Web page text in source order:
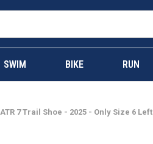
SWIM BIKE RUN
7 Trail Shoe - 2025 - Only Size 6 Left